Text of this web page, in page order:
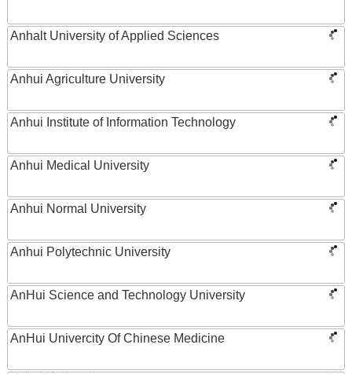
Anhalt University of Applied Sciences
Anhui Agriculture University
Anhui Institute of Information Technology
Anhui Medical University
Anhui Normal University
Anhui Polytechnic University
AnHui Science and Technology University
AnHui Univercity Of Chinese Medicine